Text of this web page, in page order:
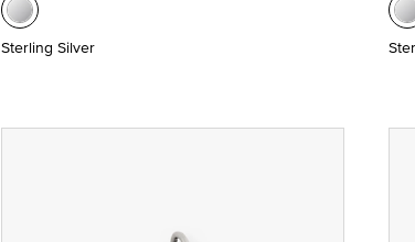
Sterling Silver